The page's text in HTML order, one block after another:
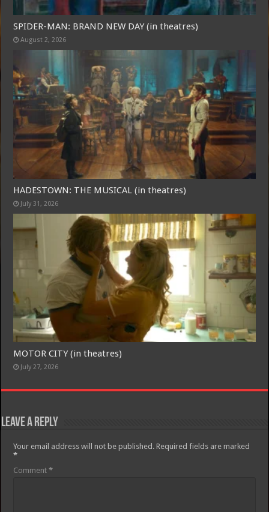
SPIDER-MAN: BRAND NEW DAY (in theatres)
August 2, 2026
HADESTOWN: THE MUSICAL (in theatres)
July 31, 2026
MOTOR CITY (in theatres)
July 27, 2026
Leave a Reply
Your email address will not be published. Required fields are marked
*
Comment*
Free Email Notification For Movie Reviews
Join today for free and be the first to get notified on new updates
and the latest movies.
Join